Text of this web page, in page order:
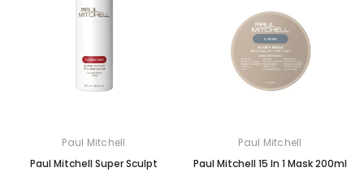
Paul Mitchell
Paul Mitchell Super Sculpt
Paul Mitchell
Paul Mitchell 15 In 1 Mask 200ml